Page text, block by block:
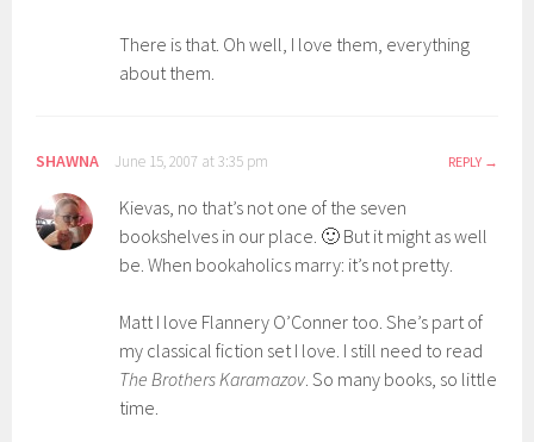
There is that. Oh well, I love them, everything
about them.
SHAWNA June 15, 2007 at 3:35 pm REPLY
Kievas, no that’s not one of the seven
bookshelves in our place. 🙂 But it might as well
be. When bookaholics marry: it’s not pretty.
Matt I love Flannery O’Conner too. She’s part of
my classical fiction set I love. I still need to read
The Brothers Karamazov. So many books, so little
time.